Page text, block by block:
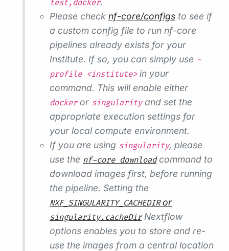
test,docker
Please check nf-core/configs to see if
a custom config file to run nf-core
pipelines already exists for your
Institute. If so, you can simply use -
profile <institute>in your
command. This will enable either
dockeror singularityand set the
appropriate execution settings for
your local compute environment.
If you are using singularity, please
use the nf-core downloadcommand to
download images first, before running
the pipeline. Setting the
NXF_SINGULARITY_CACHEDIRor
singularity.cacheDirNextflow
options enables you to store and re-
use the images from a central location